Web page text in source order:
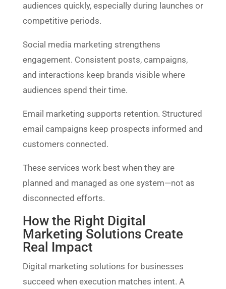
audiences quickly, especially during launches or
competitive periods.
Social media marketing strengthens
engagement. Consistent posts, campaigns,
and interactions keep brands visible where
audiences spend their time.
Email marketing supports retention. Structured
email campaigns keep prospects informed and
customers connected.
These services work best when they are
planned and managed as one system—not as
disconnected efforts.
How the Right Digital
Marketing Solutions Create
Real Impact
Digital marketing solutions for businesses
succeed when execution matches intent. A